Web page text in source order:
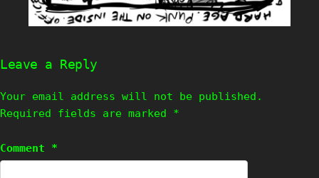
Leave a Reply
Your email address will not be published.
Required fields are marked *
Comment *